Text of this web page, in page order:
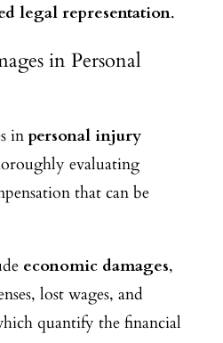
legal representation.
in Personal
in personal injury
evaluating
that can be
economic damages,
lost wages, and
quantify the financial